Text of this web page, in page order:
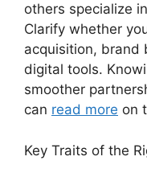
others specialize
Clarify whether
acquisition, brand
digital tools.
smoother
can read more on
Key Traits of the